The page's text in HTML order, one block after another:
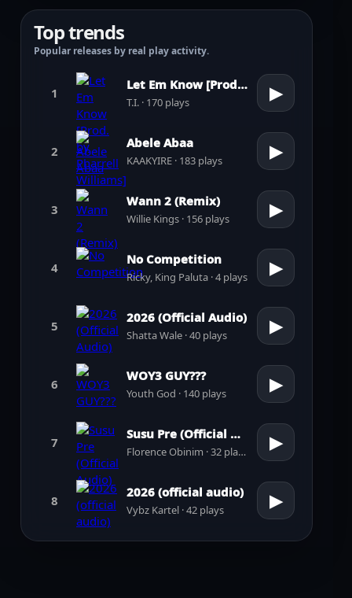
Top trends
Popular releases by real play activity.
1
Let Em Know [Prod. by Pharrell Williams]
T.I. · 170 plays ▶
2
Abele Abaa
KAAKYIRE · 183 plays ▶
3
Wann 2 (Remix)
Willie Kings · 156 plays ▶
4
No Competition
Ricky, King Paluta · 4 plays ▶
5
2026 (Official Audio)
Shatta Wale · 40 plays ▶
6
WOY3 GUY???
Youth God · 140 plays ▶
7
Susu Pre (Official Audio)
Florence Obinim · 32 plays ▶
8
2026 (official audio)
Vybz Kartel · 42 plays ▶